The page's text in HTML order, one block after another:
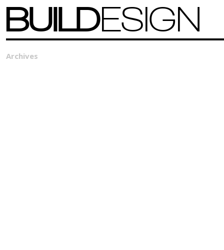
BUILDESIGN
Archives